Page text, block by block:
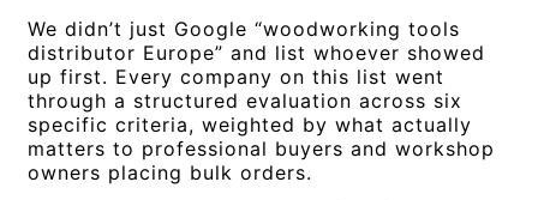
We didn’t just Google “woodworking tools
distributor Europe” and list whoever showed
up first. Every company on this list went
through a structured evaluation across six
specific criteria, weighted by what actually
matters to professional buyers and workshop
owners placing bulk orders.